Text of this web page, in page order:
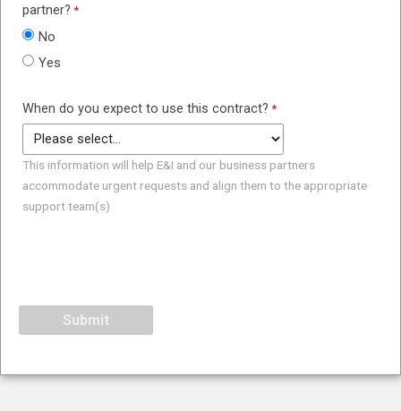
partner?
No
Yes
When do you expect to use this contract?
This information will help E&I and our business partners
accommodate urgent requests and align them to the appropriate
support team(s)